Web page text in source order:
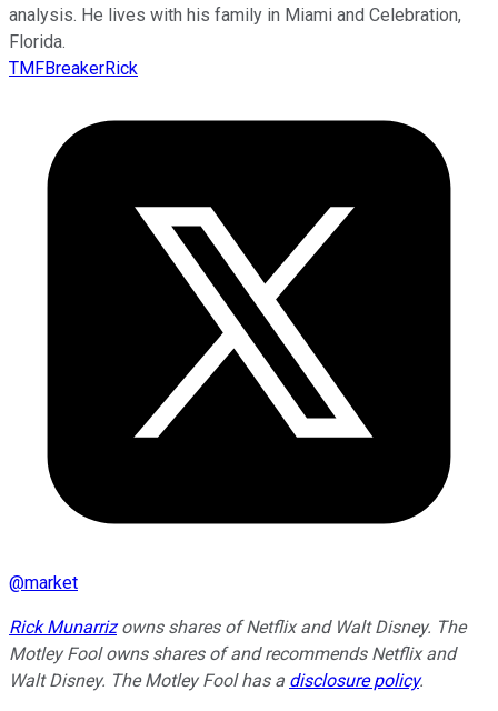
analysis. He lives with his family in Miami and Celebration,
Florida.
TMFBreakerRick
@market
Rick Munarrizowns shares of Netflix and Walt Disney. The
Motley Fool owns shares of and recommends Netflix and
Walt Disney. The Motley Fool has a disclosure policy.